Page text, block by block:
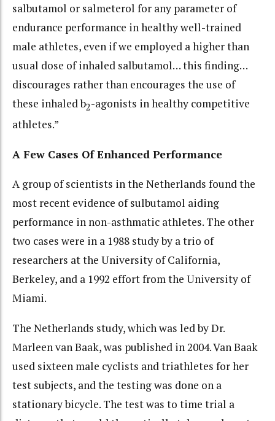
salbutamol or salmeterol for any parameter of
endurance performance in healthy well-trained
male athletes, even if we employed a higher than
usual dose of inhaled salbutamol… this finding…
discourages rather than encourages the use of
these inhaled b2-agonists in healthy competitive
athletes.”
A Few Cases Of Enhanced Performance
A group of scientists in the Netherlands found the
most recent evidence of sulbutamol aiding
performance in non-asthmatic athletes. The other
two cases were in a 1988 study by a trio of
researchers at the University of California,
Berkeley, and a 1992 effort from the University of
Miami.
The Netherlands study, which was led by Dr.
Marleen van Baak, was published in 2004. Van Baak
used sixteen male cyclists and triathletes for her
test subjects, and the testing was done on a
stationary bicycle. The test was to time trial a